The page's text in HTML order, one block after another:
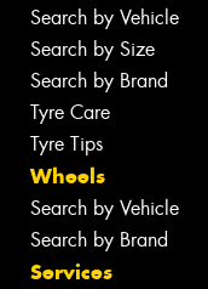
Search by Vehicle
Search by Size
Search by Brand
Tyre Care
Tyre Tips
Wheels
Search by Vehicle
Search by Brand
Services